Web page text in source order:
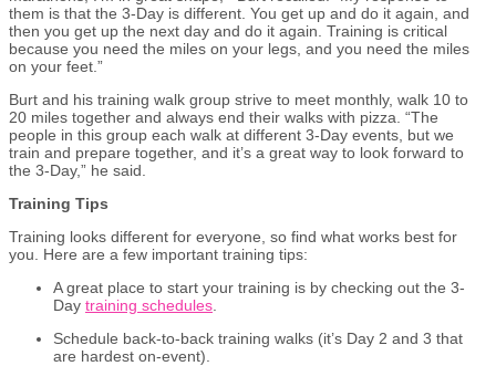
them is that the 3-Day is different. You get up and do it again, and
then you get up the next day and do it again. Training is critical
because you need the miles on your legs and you need the miles
on your feet.”
Burt and his training walk group strive to meet monthly, walk 10 to
20 miles together and always end their walks with pizza. “The
people in this group each walk at different 3-Day events, but we
train and prepare together, and it’s a great way to look forward to
the 3-Day,” he said.
Training Tips
Training looks different for everyone, so find what works best for
you. Here are a few important training tips:
A great place to start your training is by checking out the 3-
Day training schedules
Schedule back-to-back training walks (it’s Day 2 and 3 that
are hardest on-event).